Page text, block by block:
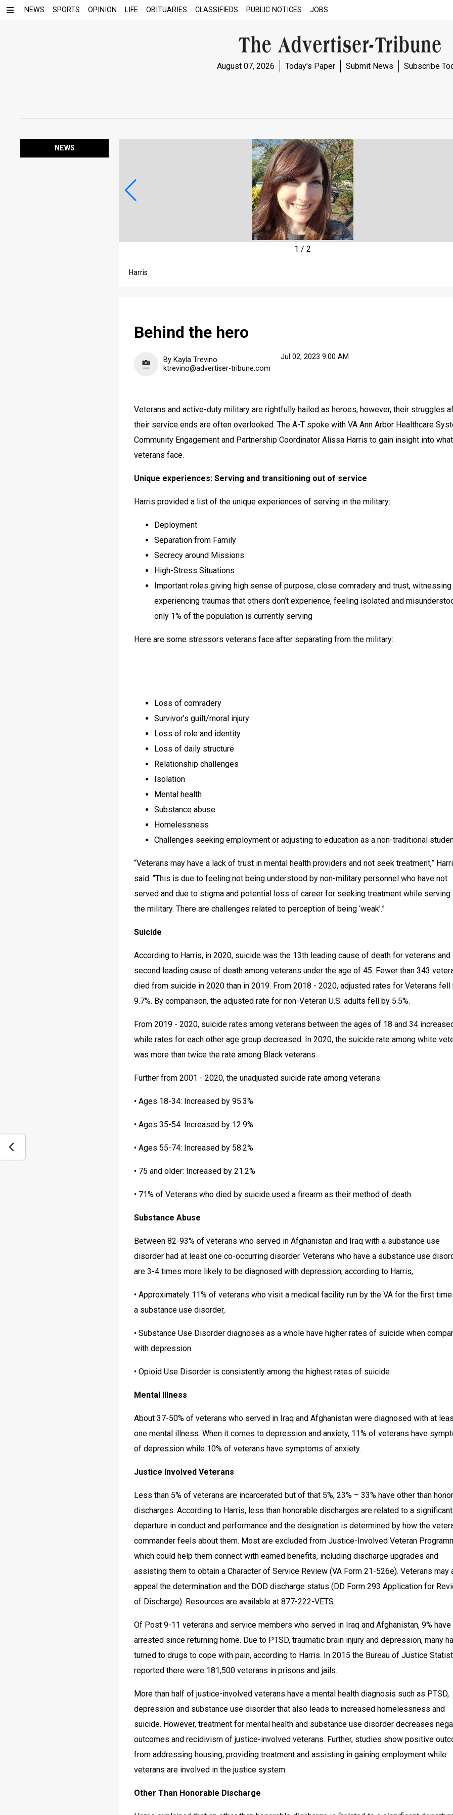
NEWS SPORTS OPINION LIFE OBITUARIES CLASSIFIEDS PUBLIC NOTICES JOBS
August 07, 2026 Today's Paper Submit News Subscribe
NEWS
1 /2
Harris
Behind the hero
By Kayla Trevino
ktrevino@advertiser-tribune.com
Jul 02, 2023 9:00 AM
Veterans and active-duty military are rightfully hailed as heroes, however, their struggles
their service ends are often overlooked. The A-T spoke with VA Ann Arbor Healthcare
Community Engagement and Partnership Coordinator Alissa Harris to gain insight into what
veterans face.
Unique experiences: Serving and transitioning out of service
Harris provided a list of the unique experiences of serving in the military:
Deployment
Separation from Family
Secrecy around Missions
High-Stress Situations
Important roles giving high sense of purpose, close comradery and trust, witnessing
experiencing traumas that others don’t experience, feeling isolated and
only 1% of the population is currently serving
Here are some stressors veterans face after separating from the military:
Loss of comradery
Survivor’s guilt/moral injury
Loss of role and identity
Loss of daily structure
Relationship challenges
Isolation
Mental health
Substance abuse
Homelessness
Challenges seeking employment or adjusting to education as a non-traditional
“Veterans may have a lack of trust in mental health providers and not seek treatment,”
said. “This is due to feeling not being understood by non-military personnel who have not
served and due to stigma and potential loss of career for seeking treatment while serving
the military. There are challenges related to perception of being ‘weak’.”
Suicide
According to Harris, in 2020, suicide was the 13th leading cause of death for veterans and
second leading cause of death among veterans under the age of 45. Fewer than 343
died from suicide in 2020 than in 2019. From 2018 - 2020, adjusted rates for Veterans fell
9.7%. By comparison, the adjusted rate for non-Veteran U.S. adults fell by 5.5%.
From 2019 - 2020, suicide rates among veterans between the ages of 18 and 34
while rates for each other age group decreased. In 2020, the suicide rate among white
was more than twice the rate among Black veterans.
Further from 2001 - 2020, the unadjusted suicide rate among veterans:
• Ages 18-34: Increased by 95.3%
• Ages 35-54: Increased by 12.9%
• Ages 55-74: Increased by 58.2%
• 75 and older: Increased by 21.2%
• 71% of Veterans who died by suicide used a firearm as their method of death.
Substance Abuse
Between 82-93% of veterans who served in Afghanistan and Iraq with a substance use
disorder had at least one co-occurring disorder. Veterans who have a substance use
are 3-4 times more likely to be diagnosed with depression, according to Harris,
• Approximately 11% of veterans who visit a medical facility run by the VA for the first
a substance use disorder,
• Substance Use Disorder diagnoses as a whole have higher rates of suicide when
with depression
• Opioid Use Disorder is consistently among the highest rates of suicide
Mental Illness
About 37-50% of veterans who served in Iraq and Afghanistan were diagnosed with at
one mental illness. When it comes to depression and anxiety, 11% of veterans have
of depression while 10% of veterans have symptoms of anxiety.
Justice Involved Veterans
Less than 5% of veterans are incarcerated but of that 5%, 23% – 33% have other than
discharges. According to Harris, less than honorable discharges are related to a significant
departure in conduct and performance and the designation is determined by how the
commander feels about them. Most are excluded from Justice-Involved Veteran
which could help them connect with earned benefits, including discharge upgrades and
assisting them to obtain a Character of Service Review (VA Form 21-526e). Veterans may
appeal the determination and the DOD discharge status (DD Form 293 Application for
of Discharge). Resources are available at 877-222-VETS.
Of Post 9-11 veterans and service members who served in Iraq and Afghanistan, 9% have
arrested since returning home. Due to PTSD, traumatic brain injury and depression, many
turned to drugs to cope with pain, according to Harris. In 2015 the Bureau of Justice
reported there were 181,500 veterans in prisons and jails.
More than half of justice-involved veterans have a mental health diagnosis such as PTSD,
depression and substance use disorder that also leads to increased homelessness and
suicide. However, treatment for mental health and substance use disorder decreases
outcomes and recidivism of justice-involved veterans. Further, studies show positive
from addressing housing, providing treatment and assisting in gaining employment while
veterans are involved in the justice system.
Other Than Honorable Discharge